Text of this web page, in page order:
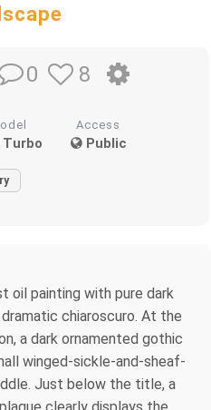
0 8
Turbo
Access
Public
oil painting with pure dark
chiaroscuro. At the
a dark ornamented gothic
winged-sickle-and-sheaf-
Just below the title, a